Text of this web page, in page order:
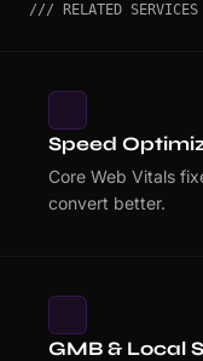
/// RELATED SERVICES
Speed
Core Web Vitals
convert better.
GMB & Local